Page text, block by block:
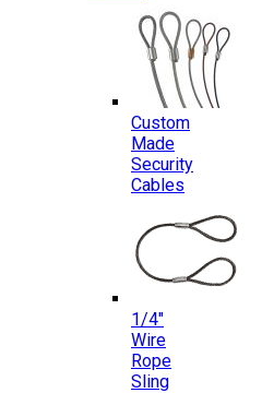
Custom
Made
Security
Cables
1/4″
Wire
Rope
Sling